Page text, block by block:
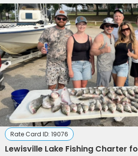
Rate Card ID: 19076
Lewisville Lake Fishing Charter